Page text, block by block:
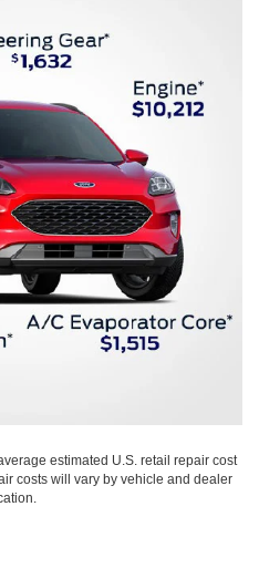
estimated U.S. retail repair cost
costs will vary by vehicle and dealer